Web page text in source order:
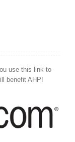
use this link to
benefit AHP!